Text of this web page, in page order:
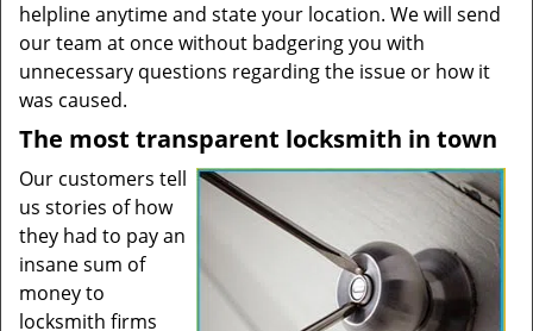
helpline anytime and state your location. We will send
our team at once without badgering you with
unnecessary questions regarding the issue or how it
was caused.
The most transparent locksmith in town
Our customers tell
us stories of how
they had to pay an
insane sum of
money to
locksmith firms